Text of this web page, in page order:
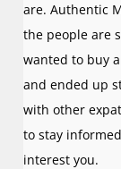
are. Authentic
the people are
wanted to buy
and ended up
with other
to stay
interest you.